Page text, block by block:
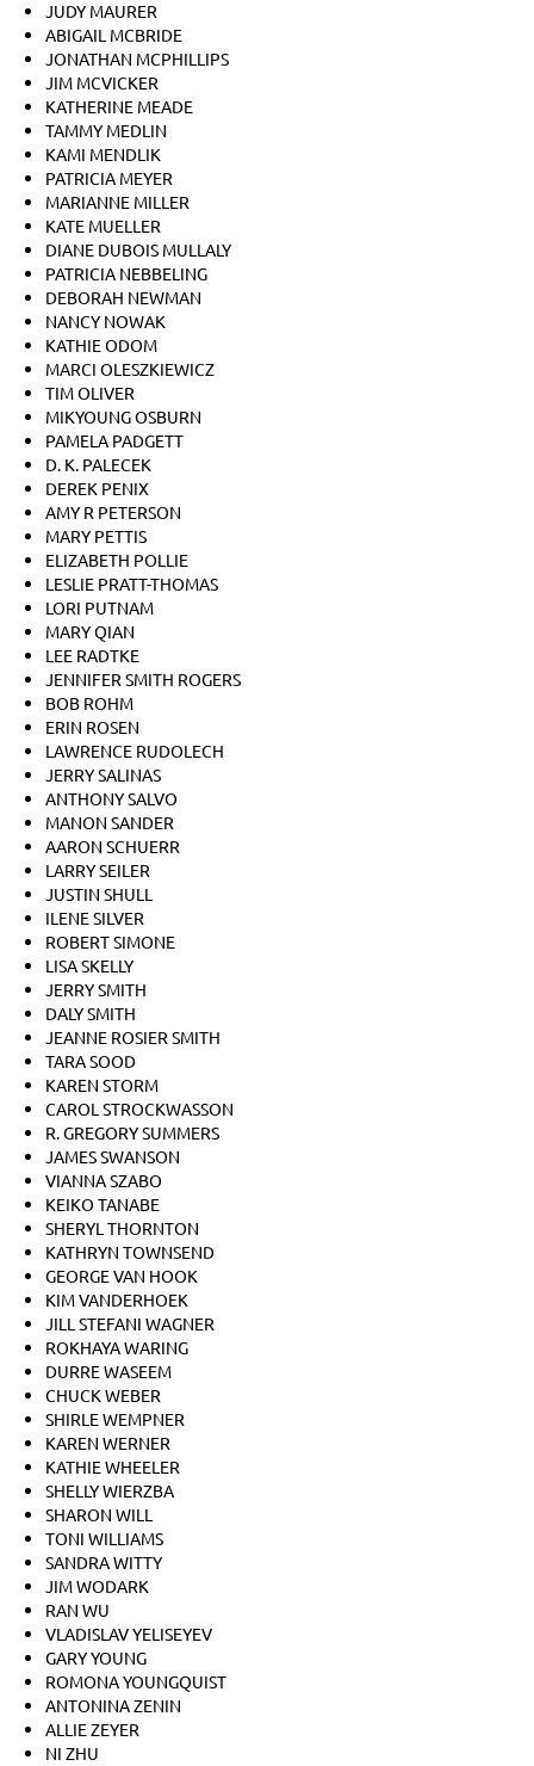
JUDY MAURER
ABIGAIL MCBRIDE
JONATHAN MCPHILLIPS
JIM MCVICKER
KATHERINE MEADE
TAMMY MEDLIN
KAMI MENDLIK
PATRICIA MEYER
MARIANNE MILLER
KATE MUELLER
DIANE DUBOIS MULLALY
PATRICIA NEBBELING
DEBORAH NEWMAN
NANCY NOWAK
KATHIE ODOM
MARCI OLESZKIEWICZ
TIM OLIVER
MIKYOUNG OSBURN
PAMELA PADGETT
D. K. PALECEK
DEREK PENIX
AMY R PETERSON
MARY PETTIS
ELIZABETH POLLIE
LESLIE PRATT-THOMAS
LORI PUTNAM
MARY QIAN
LEE RADTKE
JENNIFER SMITH ROGERS
BOB ROHM
ERIN ROSEN
LAWRENCE RUDOLECH
JERRY SALINAS
ANTHONY SALVO
MANON SANDER
AARON SCHUERR
LARRY SEILER
JUSTIN SHULL
ILENE SILVER
ROBERT SIMONE
LISA SKELLY
JERRY SMITH
DALY SMITH
JEANNE ROSIER SMITH
TARA SOOD
KAREN STORM
CAROL STROCKWASSON
R. GREGORY SUMMERS
JAMES SWANSON
VIANNA SZABO
KEIKO TANABE
SHERYL THORNTON
KATHRYN TOWNSEND
GEORGE VAN HOOK
KIM VANDERHOEK
JILL STEFANI WAGNER
ROKHAYA WARING
DURRE WASEEM
CHUCK WEBER
SHIRLE WEMPNER
KAREN WERNER
KATHIE WHEELER
SHELLY WIERZBA
SHARON WILL
TONI WILLIAMS
SANDRA WITTY
JIM WODARK
RAN WU
VLADISLAV YELISEYEV
GARY YOUNG
ROMONA YOUNGQUIST
ANTONINA ZENIN
ALLIE ZEYER
NI ZHU